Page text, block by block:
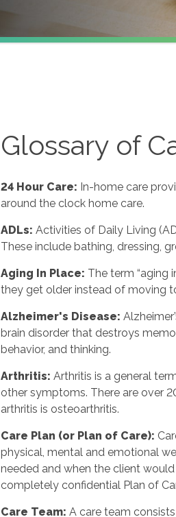
Glossary of
24 Hour Care: In-home care
around the clock home care.
ADLs:Activities of Daily Living
These include bathing, dressing,
Aging In Place: The term “aging
they get older instead of moving
Alzheimer's Disease:
brain disorder that destroys
behavior, and thinking.
Arthritis:Arthritis is a general
other symptoms. There are over
arthritis is osteoarthritis.
Care Plan (or Plan of Care):
physical, mental and emotional
needed and when the client
completely confidential Plan of
Care Team:A care team